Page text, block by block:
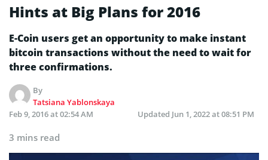
Hints at Big Plans for 2016
E-Coin users get an opportunity to make instant
bitcoin transactions without the need to wait for
three confirmations.
By
Tatsiana Yablonskaya
Feb 9, 2016 at 02:54 AM
Updated Jun 1, 2022 at 08:51 PM
3 mins read